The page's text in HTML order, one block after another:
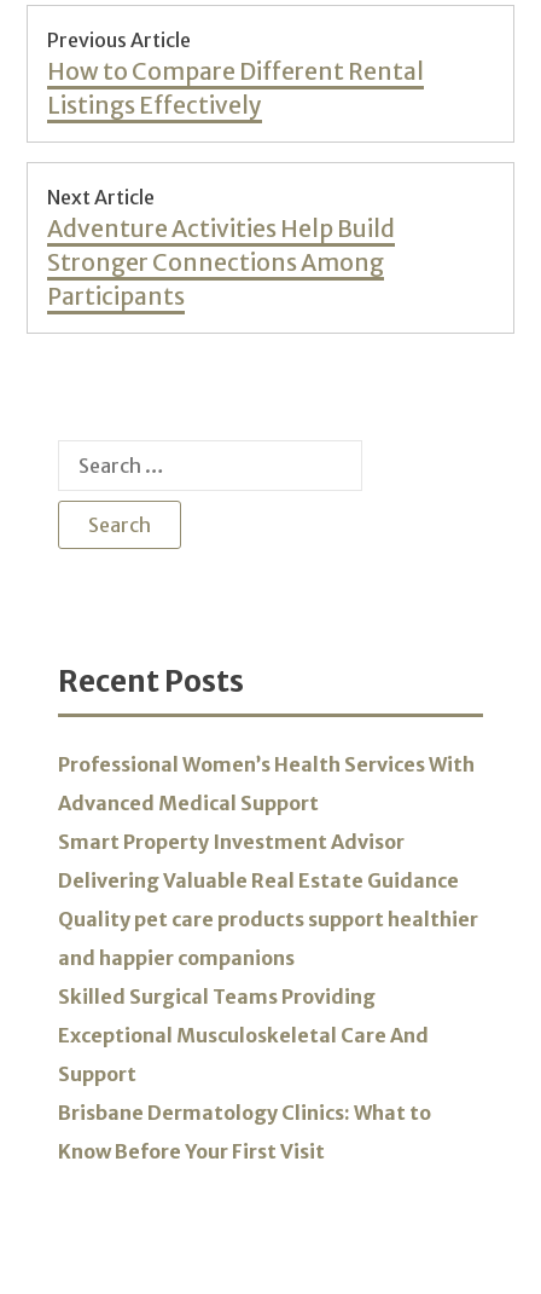
Post
navigation
Previous Article
Previous
post:
How to Compare Different Rental
Listings Effectively
Next Article
Next
post:
Adventure Activities Help Build
Stronger Connections Among
Participants
Search
Recent Posts
Professional Women’s Health Services With
Advanced Medical Support
Smart Property Investment Advisor
Delivering Valuable Real Estate Guidance
Quality pet care products support healthier
and happier companions
Skilled Surgical Teams Providing
Exceptional Musculoskeletal Care And
Support
Brisbane Dermatology Clinics: What to
Know Before Your First Visit